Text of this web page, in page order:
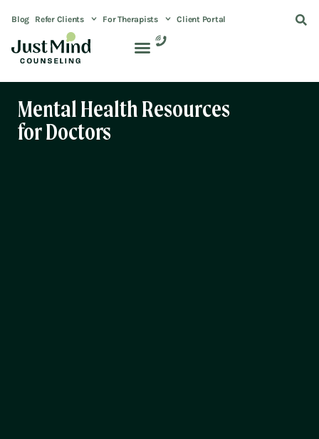
Blog Refer Clients For Therapists Client Portal
Mental Health Resources
for Doctors